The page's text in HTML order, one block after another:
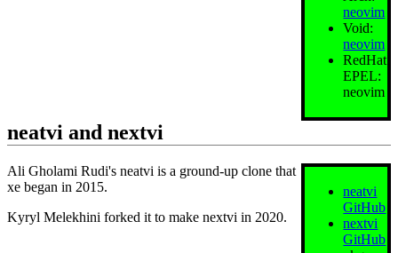
neovim
Void:
neovim
RedHat
EPEL:
neovim
neatvi and nextvi
neatvi
GitHub
nextvi
GitHub
Ali Gholami Rudi's neatvi is a ground-up clone that
xe began in 2015.
Kyryl Melekhini forked it to make nextvi in 2020.